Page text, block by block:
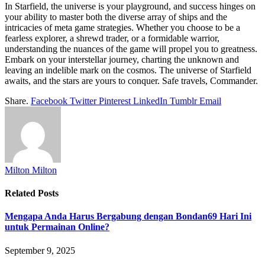
In Starfield, the universe is your playground, and success hinges on
your ability to master both the diverse array of ships and the
intricacies of meta game strategies. Whether you choose to be a
fearless explorer, a shrewd trader, or a formidable warrior,
understanding the nuances of the game will propel you to greatness.
Embark on your interstellar journey, charting the unknown and
leaving an indelible mark on the cosmos. The universe of Starfield
awaits, and the stars are yours to conquer. Safe travels, Commander.
Share. Facebook Twitter Pinterest LinkedIn Tumblr Email
Milton Milton
Related Posts
Mengapa Anda Harus Bergabung dengan Bondan69 Hari Ini
untuk Permainan Online?
September 9, 2025